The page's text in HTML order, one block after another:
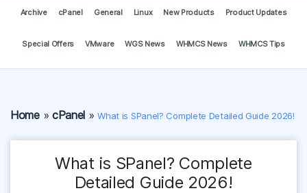
Archive cPanel General Linux New Products Product Updates
Special Offers VMware WGS News WHMCS News WHMCS Tips
Home» cPanel »What is SPanel? Complete Detailed Guide 2026!
What is SPanel? Complete
Detailed Guide 2026!